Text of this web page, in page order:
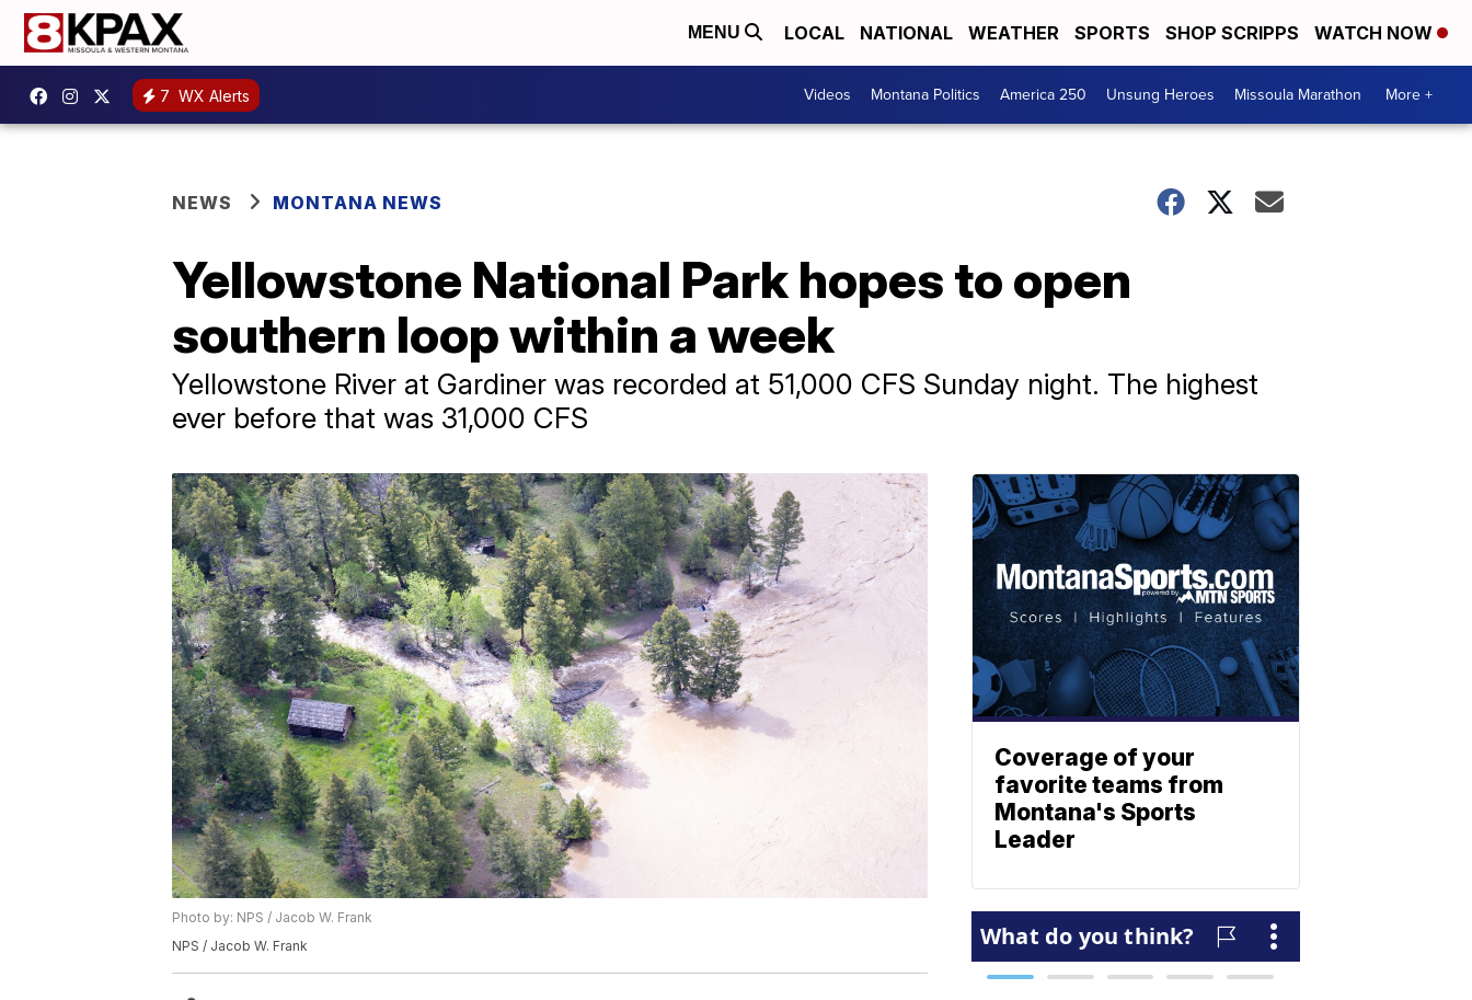
MENU LOCAL NATIONAL WEATHER SPORTS SHOP SCRIPPS WATCH NOW
7 WX Alerts Videos Montana Politics America 250 Unsung Heroes Missoula Marathon More +
NEWS MONTANA NEWS
Yellowstone National Park hopes to open
southern loop within a week
Yellowstone River at Gardiner was recorded at 51,000 CFS Sunday night. The highest
ever before that was 31,000 CFS
Photo by: NPS / Jacob W. Frank
NPS / Jacob W. Frank
Coverage of your
favorite teams from
Montana's Sports
Leader